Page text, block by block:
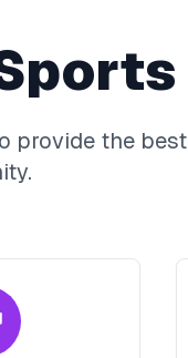
provide the best